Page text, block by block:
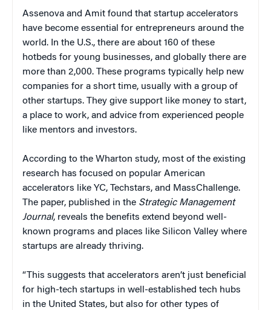
Assenova and Amit found that startup accelerators
have become essential for entrepreneurs around the
world. In the U.S., there are about 160 of these
hotbeds for young businesses, and globally there are
more than 2,000. These programs typically help new
companies for a short time, usually with a group of
other startups. They give support like money to start,
a place to work, and advice from experienced people
like mentors and investors.
According to the Wharton study, most of the existing
research has focused on popular American
accelerators like YC, Techstars, and MassChallenge.
The paper, published in the Strategic Management
Journal, reveals the benefits extend beyond well-
known programs and places like Silicon Valley where
startups are already thriving.
“This suggests that accelerators aren’t just beneficial
for high-tech startups in well-established tech hubs
in the United States, but also for other types of